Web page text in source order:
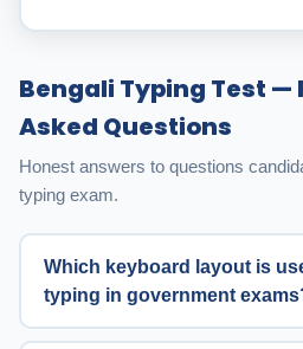
Bengali Typing Test —
Asked Questions
Honest answers to questions
typing exam.
Which keyboard layout is
typing in government